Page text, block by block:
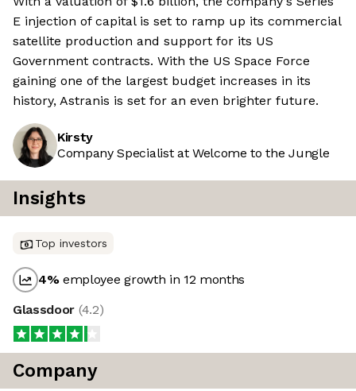
E injection of capital is set to ramp up its commercial
satellite production and support for its US
Government contracts. With the US Space Force
gaining one of the largest budget increases in its
history, Astranis is set for an even brighter future.
Kirsty
Company Specialist at Welcome to the Jungle
Insights
Top investors
4%employee growth in 12 months
Glassdoor (4.2)
Company